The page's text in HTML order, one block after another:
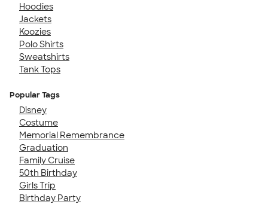
Hoodies
Jackets
Koozies
Polo Shirts
Sweatshirts
Tank Tops
Popular Tags
Disney
Costume
Memorial Remembrance
Graduation
Family Cruise
50th Birthday
Girls Trip
Birthday Party